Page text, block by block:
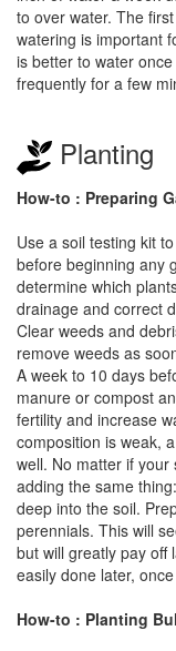
to over water. The
watering is important
is better to water
frequently for a few
Planting
How-to : Preparing
Use a soil testing kit
before beginning any
determine which
drainage and correct
Clear weeds and
remove weeds as
A week to 10 days
manure or compost
fertility and increase
composition is weak,
well. No matter if
adding the same
deep into the soil.
perennials. This will
but will greatly pay off
easily done later,
How-to : Planting